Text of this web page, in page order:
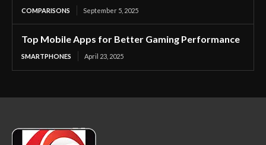
COMPARISONS September 5, 2025
Top Mobile Apps for Better Gaming Performance
SMARTPHONES April 23, 2025